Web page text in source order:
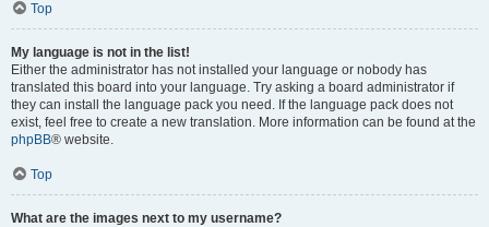
Top
My language is not in the list!
Either the administrator has not installed your language or nobody has
translated this board into your language. Try asking a board administrator if
they can install the language pack you need. If the language pack does not
exist, feel free to create a new translation. More information can be found at the
phpBB® website.
Top
What are the images next to my username?